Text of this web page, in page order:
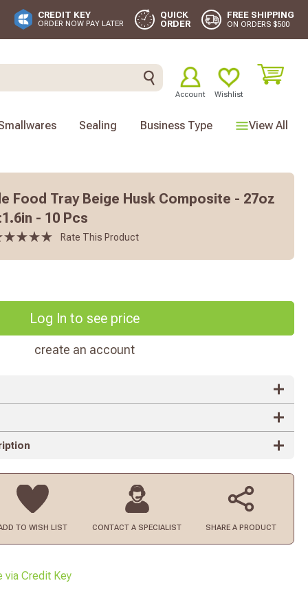
CREDIT KEY
ORDER NOW PAY LATER
QUICK
ORDER
FREE SHIPPING
ON ORDERS $500
Account Wishlist
View All
Sealing Business Type
Food Tray Beige Husk Composite - 27oz
- 10 Pcs
Rate This Product
Log In to see price
create an account
TO WISH LIST CONTACT A SPECIALIST SHARE A PRODUCT
via Credit Key